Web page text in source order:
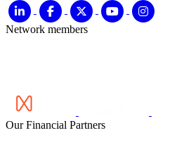
Network members
Our Financial Partners